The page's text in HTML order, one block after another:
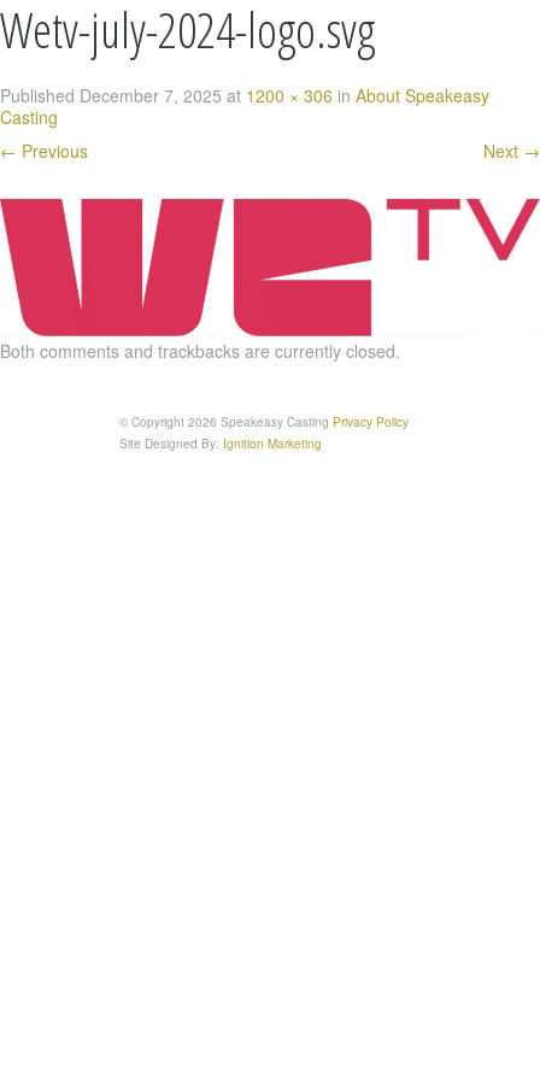
Wetv-july-2024-logo.svg
Published December 7, 2025 at 1200 × 306 in About Speakeasy
Casting
← Previous Next →
Both comments and trackbacks are currently closed.
© Copyright 2026 Speakeasy Casting Privacy Policy
Site Designed By: Ignition Marketing